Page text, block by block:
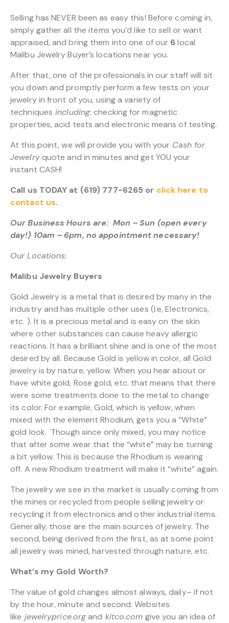
Selling has NEVER been as easy this! Before coming in,
simply gather all the items you’d like to sell or want
appraised, and bring them into one of our 6 local
Malibu Jewelry Buyer’s locations near you.
After that, one of the professionals in our staff will sit
you down and promptly perform a few tests on your
jewelry in front of you, using a variety of
techniques including: checking for magnetic
properties, acid tests and electronic means of testing.
At this point, we will provide you with your Cash for
Jewelryquote and in minutes and get YOU your
instant CASH!
Call us TODAY at (619) 777-6265 or click here to
contact us.
Our Business Hours are: Mon – Sun (open every
day!) 10am – 6pm, no appointment necessary!
Our Locations:
Malibu Jewelry Buyers
Gold Jewelry is a metal that is desired by many in the
industry and has multiple other uses (I.e, Electronics,
etc. ). It is a precious metal and is easy on the skin
where other substances can cause heavy allergic
reactions. It has a brilliant shine and is one of the most
desired by all. Because Gold is yellow in color, all Gold
jewelry is by nature, yellow. When you hear about or
have white gold, Rose gold, etc. that means that there
were some treatments done to the metal to change
its color. For example, Gold, which is yellow, when
mixed with the element Rhodium, gets you a “White”
gold look. Though since only mixed, you may notice
that after some wear that the “white” may be turning
a bit yellow. This is because the Rhodium is wearing
off. A new Rhodium treatment will make it “white” again.
The jewelry we see in the market is usually coming from
the mines or recycled from people selling jewelry or
recycling it from electronics and other industrial items.
Generally, those are the main sources of jewelry. The
second, being derived from the first, as at some point
all jewelry was mined, harvested through nature, etc.
What’s my Gold Worth?
The value of gold changes almost always, daily– if not
by the hour, minute and second. Websites
like jewelryprice.organd kitco.com give you an idea of